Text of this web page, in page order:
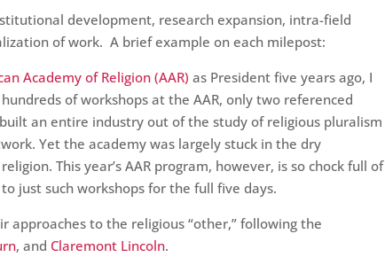
development, research expansion, intra-field
of work. A brief example on each milepost:
Academy of Religion (AAR) as President five years ago, I
of workshops at the AAR, only two referenced
an entire industry out of the study of religious pluralism
Yet the academy was largely stuck in the dry
This year’s AAR program, however, is so chock full of
just such workshops for the full five days.
to the religious “other,” following the
, and Claremont Lincoln.